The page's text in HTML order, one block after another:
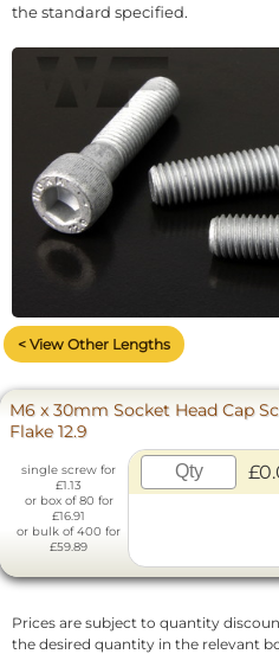
the standard specified.
< View Other Lengths
M6 x 30mm Socket Head Cap
Flake 12.9
single screw for
£1.13
or box of 80 for
£16.91
or bulk of 400 for
£59.89
Prices are subject to quantity
the desired quantity in the relevant